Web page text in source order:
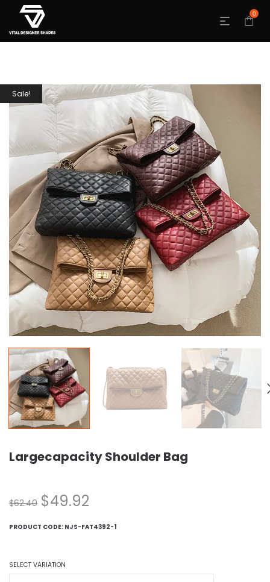
0
Sale!
Largecapacity Shoulder Bag
$62.40 $49.92
PRODUCT CODE: NJS-FAT4392-1
SELECT VARIATION